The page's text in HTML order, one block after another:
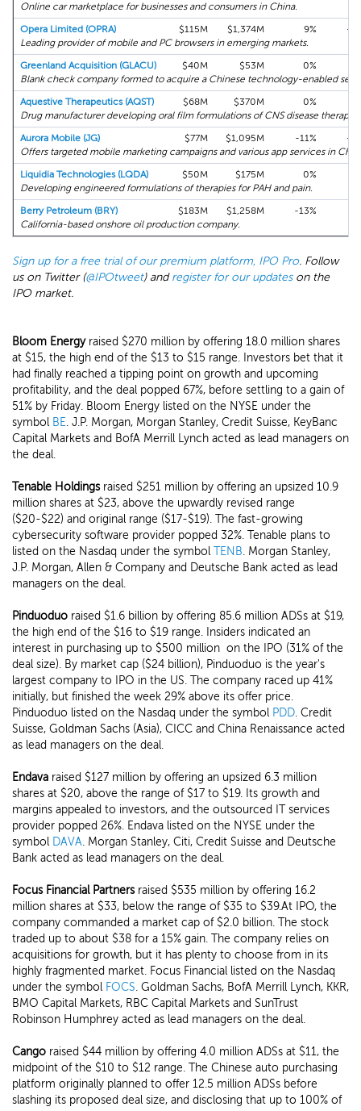
Online car marketplace for businesses and consumers in China.
Opera Limited (OPRA)
$115M $1,374M 9%
Leading provider of mobile and PC browsers in emerging markets.
Greenland Acquisition (GLACU)
$40M $53M 0%
Blank check company formed to acquire a Chinese technology-enabled
Aquestive Therapeutics (AQST)
$68M $370M 0%
Drug manufacturer developing oral film formulations of CNS disease
Aurora Mobile (JG)
$77M $1,095M -11%
Offers targeted mobile marketing campaigns and various app services in
Liquidia Technologies (LQDA)
$50M $175M 0%
Developing engineered formulations of therapies for PAH and pain.
Berry Petroleum (BRY)
$183M $1,258M -13%
California-based onshore oil production company.
Sign up for a free trial of our premium platform, IPO Pro. Follow
us on Twitter (@IPOtweet) andregister for our updateson the
IPO market.
Bloom Energyraised $270 million by offering 18.0 million shares
at $15, the high end of the $13 to $15 range. Investors bet that it
had finally reached a tipping point on growth and upcoming
profitability, and the deal popped 67%, before settling to a gain of
51% by Friday. Bloom Energy listed on the NYSE under the
symbol BE. J.P. Morgan, Morgan Stanley, Credit Suisse, KeyBanc
Capital Markets and BofA Merrill Lynch acted as lead managers on
the deal.
Tenable Holdingsraised $251 million by offering an upsized 10.9
million shares at $23, above the upwardly revised range
($20-$22) and original range ($17-$19). The fast-growing
cybersecurity software provider popped 32%. Tenable plans to
listed on the Nasdaq under the symbol TENB. Morgan Stanley,
J.P. Morgan, Allen & Company and Deutsche Bank acted as lead
managers on the deal.
Pinduoduo raised $1.6 billion by offering 85.6 million ADSs at $19,
the high end of the $16 to $19 range. Insiders indicated an
interest in purchasing up to $500 million on the IPO (31% of the
deal size). By market cap ($24 billion), Pinduoduo is the year's
largest company to IPO in the US. The company raced up 41%
initially, but finished the week 29% above its offer price.
Pinduoduo listed on the Nasdaq under the symbol PDD. Credit
Suisse, Goldman Sachs (Asia), CICC and China Renaissance acted
as lead managers on the deal.
Endava raised $127 million by offering an upsized 6.3 million
shares at $20, above the range of $17 to $19. Its growth and
margins appealed to investors, and the outsourced IT services
provider popped 26%. Endava listed on the NYSE under the
symbol DAVA. Morgan Stanley, Citi, Credit Suisse and Deutsche
Bank acted as lead managers on the deal.
Focus Financial Partnersraised $535 million by offering 16.2
million shares at $33, below the range of $35 to $39.At IPO, the
company commanded a market cap of $2.0 billion. The stock
traded up to about $38 for a 15% gain. The company relies on
acquisitions for growth, but it has plenty to choose from in its
highly fragmented market. Focus Financial listed on the Nasdaq
under the symbol FOCS. Goldman Sachs, BofA Merrill Lynch, KKR,
BMO Capital Markets, RBC Capital Markets and SunTrust
Robinson Humphrey acted as lead managers on the deal.
Cango raised $44 million by offering 4.0 million ADSs at $11, the
midpoint of the $10 to $12 range. The Chinese auto purchasing
platform originally planned to offer 12.5 million ADSs before
slashing its proposed deal size, and disclosing that up to 100% of